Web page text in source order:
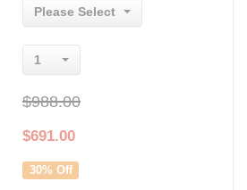
Please Select
1
$988.00
$691.00
30% Off